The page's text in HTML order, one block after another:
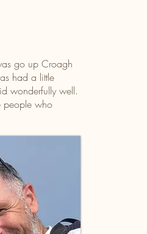
go up Croagh
had a little
wonderfully well.
people who